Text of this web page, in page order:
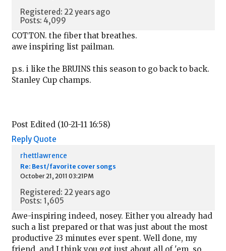
Registered: 22 years ago
Posts: 4,099
COTTON. the fiber that breathes.
awe inspiring list pailman.
p.s. i like the BRUINS this season to go back to back.
Stanley Cup champs.
Post Edited (10-21-11 16:58)
Reply Quote
rhettlawrence
Re: Best/favorite cover songs
October 21, 2011 03:21PM
Registered: 22 years ago
Posts: 1,605
Awe-inspiring indeed, nosey. Either you already had
such a list prepared or that was just about the most
productive 23 minutes ever spent. Well done, my